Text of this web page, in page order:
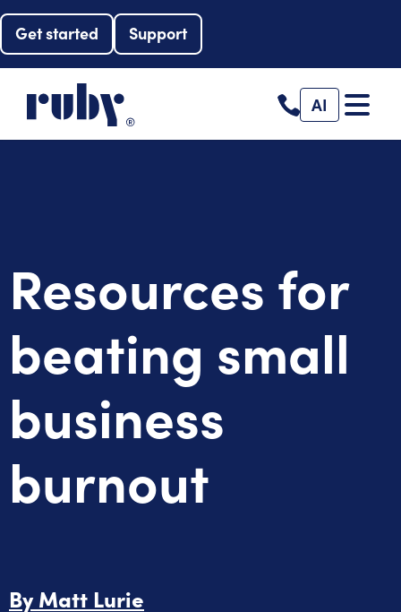
Get started Support
AI
Resources for
beating small
business
burnout
ByMatt Lurie